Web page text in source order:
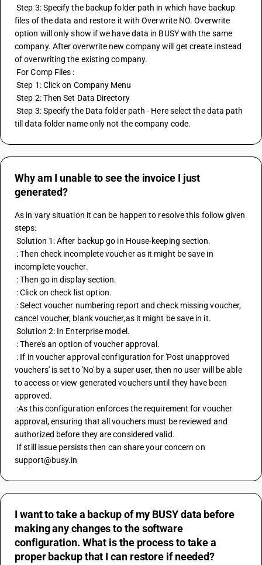
Step 3: Specify the backup folder path in which have backup
files of the data and restore it with Overwrite NO. Overwrite
option will only show if we have data in BUSY with the same
company. After overwrite new company will get create instead
of overwriting the existing company.
For Comp Files :
Step 1: Click on Company Menu
Step 2: Then Set Data Directory
Step 3: Specify the Data folder path - Here select the data path
till data folder name only not the company code.
Why am I unable to see the invoice I just
generated?
As in vary situation it can be happen to resolve this follow given
steps:
Solution 1: After backup go in House-keeping section.
incomplete voucher.
: Then go in display section.
: Click on check list option.
cancel voucher, blank voucher,as it might be save in it.
Solution 2: In Enterprise model.
: There's an option of voucher approval.
vouchers' is set to 'No' by a super user, then no user will be able
to access or view generated vouchers until they have been
approved.
approval, ensuring that all vouchers must be reviewed and
authorized before they are considered valid.
support@busy.in
I want to take a backup of my BUSY data before
making any changes to the software
configuration. What is the process to take a
proper backup that I can restore if needed?